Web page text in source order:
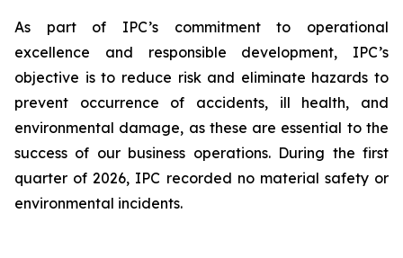
As part of IPC’s commitment to operational
excellence and responsible development, IPC’s
objective is to reduce risk and eliminate hazards to
prevent occurrence of accidents, ill health, and
environmental damage, as these are essential to the
success of our business operations. During the first
quarter of 2026, IPC recorded no material safety or
environmental incidents.